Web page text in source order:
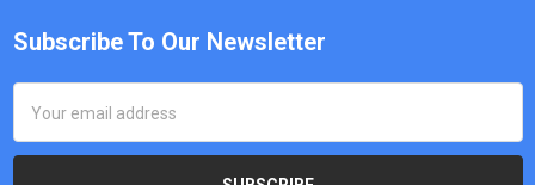
Subscribe To Our Newsletter
Address